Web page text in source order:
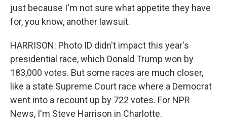
just because I'm not sure what appetite they have
for, you know, another lawsuit.
HARRISON: Photo ID didn't impact this year's
presidential race, which Donald Trump won by
183,000 votes. But some races are much closer,
like a state Supreme Court race where a Democrat
went into a recount up by 722 votes. For NPR
News, I'm Steve Harrison in Charlotte.